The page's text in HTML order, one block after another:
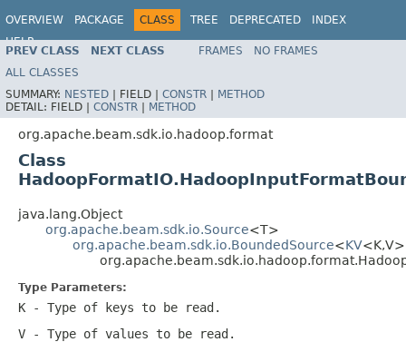
OVERVIEW PACKAGE CLASS TREE DEPRECATED
INDEX
HELP
PREV CLASS NEXT CLASS FRAMES
NO FRAMES
ALL CLASSES
SUMMARY: NESTED | FIELD | CONSTR | METHOD
DETAIL: FIELD | CONSTR | METHOD
org.apache.beam.sdk.io.hadoop.format
Class
java.lang.Object
org.apache.beam.sdk.io.Source<T>
org.apache.beam.sdk.io.BoundedSource<KV
Type Parameters:
K - Type of keys to be read.
V - Type of values to be read.